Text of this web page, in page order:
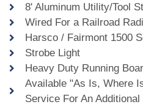
8' Aluminum Utility/Tool
Wired For a Railroad
Harsco / Fairmont 1500
Strobe Light
Heavy Duty Running
Available "As Is, Where
Service For An Additional